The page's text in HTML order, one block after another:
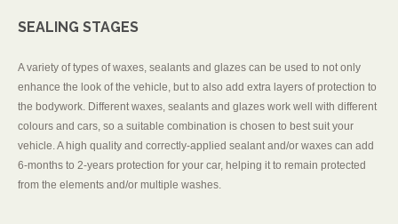
SEALING STAGES
A variety of types of waxes, sealants and glazes can be used to not only
enhance the look of the vehicle, but to also add extra layers of protection to
the bodywork. Different waxes, sealants and glazes work well with different
colours and cars, so a suitable combination is chosen to best suit your
vehicle. A high quality and correctly-applied sealant and/or waxes can add
6-months to 2-years protection for your car, helping it to remain protected
from the elements and/or multiple washes.